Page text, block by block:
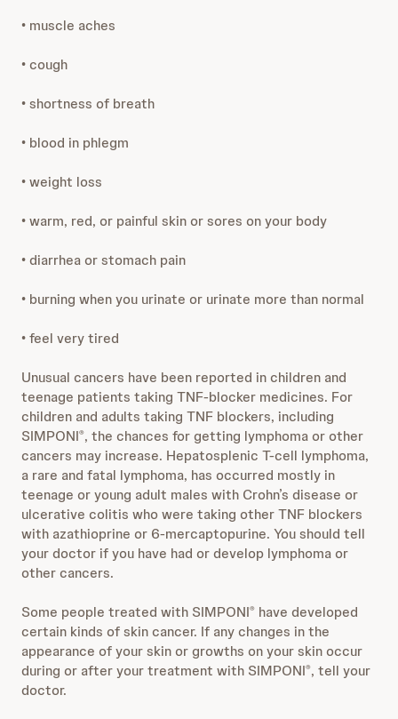
• muscle aches
• cough
• shortness of breath
• blood in phlegm
• weight loss
• warm, red, or painful skin or sores on your body
• diarrhea or stomach pain
• burning when you urinate or urinate more than normal
• feel very tired
Unusual cancers have been reported in children and
teenage patients taking TNF-blocker medicines. For
children and adults taking TNF blockers, including
SIMPONI®, the chances for getting lymphoma or other
cancers may increase. Hepatosplenic T-cell lymphoma,
a rare and fatal lymphoma, has occurred mostly in
teenage or young adult males with Crohn’s disease or
ulcerative colitis who were taking other TNF blockers
with azathioprine or 6-mercaptopurine. You should tell
your doctor if you have had or develop lymphoma or
other cancers.
Some people treated with SIMPONI® have developed
certain kinds of skin cancer. If any changes in the
appearance of your skin or growths on your skin occur
during or after your treatment with SIMPONI®, tell your
doctor.